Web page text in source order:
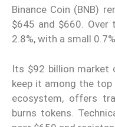
Binance Coin (BNB)
$645 and $660. Over
2.8%, with a small
Its $92 billion market
keep it among the
ecosystem, offers
burns tokens.